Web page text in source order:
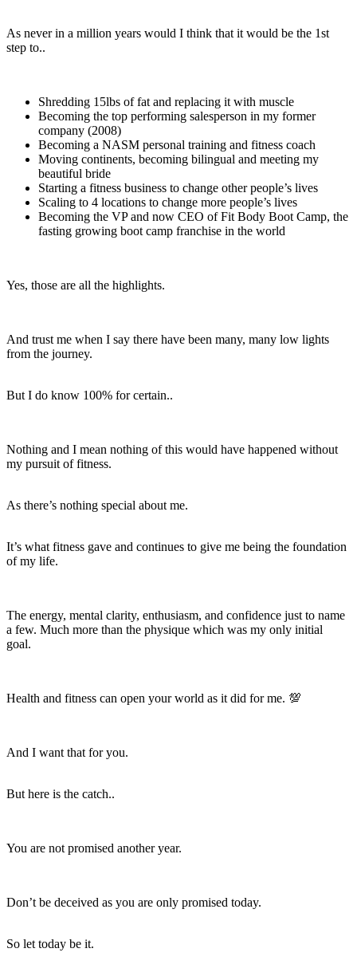
As never in a million years would I think that it would be the 1st
step to..
Shredding 15lbs of fat and replacing it with muscle
Becoming the top performing salesperson in my former
company (2008)
Becoming a NASM personal training and fitness coach
Moving continents, becoming bilingual and meeting my
beautiful bride
Starting a fitness business to change other people’s lives
Scaling to 4 locations to change more people’s lives
Becoming the VP and now CEO of Fit Body Boot Camp, the
fasting growing boot camp franchise in the world
Yes, those are all the highlights.
And trust me when I say there have been many, many low lights
from the journey.
But I do know 100% for certain..
Nothing and I mean nothing of this would have happened without
my pursuit of fitness.
As there’s nothing special about me.
It’s what fitness gave and continues to give me being the foundation
of my life.
The energy, mental clarity, enthusiasm, and confidence just to name
a few. Much more than the physique which was my only initial
goal.
Health and fitness can open your world as it did for me. 💯
And I want that for you.
But here is the catch..
You are not promised another year.
Don’t be deceived as you are only promised today.
So let today be it.